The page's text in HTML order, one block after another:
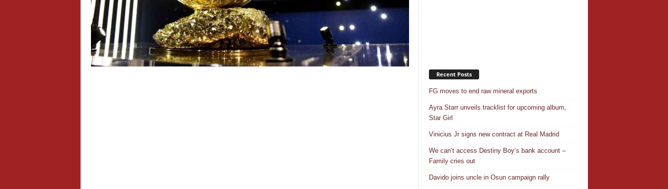
Recent Posts
FG moves to end raw mineral exports
Ayra Starr unveils tracklist for upcoming album,
Star Girl
Vinicius Jr signs new contract at Real Madrid
We can’t access Destiny Boy’s bank account –
Family cries out
Davido joins uncle in Osun campaign rally